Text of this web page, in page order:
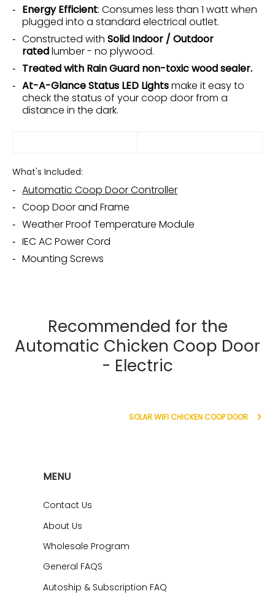
Energy Efficient: Consumes less than 1 watt when
plugged into a standard electrical outlet.
Constructed with Solid Indoor / Outdoor
ratedlumber - no plywood.
Treated with Rain Guard non-toxic wood sealer.
At-A-Glance Status LED Lightsmake it easy to
check the status of your coop door from a
distance in the dark.
What's Included:
Automatic Coop Door Controller
Coop Door and Frame
Weather Proof Temperature Module
IEC AC Power Cord
Mounting Screws
Recommended for the
Automatic Chicken Coop Door
- Electric
SOLAR WIFI CHICKEN COOP DOOR
MENU
Contact Us
About Us
Wholesale Program
General FAQS
Autoship & Subscription FAQ